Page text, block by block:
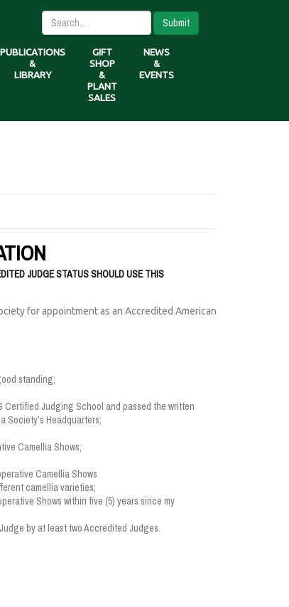
Submit
PUBLICATIONS
&
LIBRARY
GIFT
SHOP
&
PLANT
SALES
NEWS
&
EVENTS
JUDGE STATUS SHOULD USE THIS
for appointment as an Accredited American
standing;
Judging School and passed the written
Society’s Headquarters;
Camellia Shows;
Camellia Shows
camellia varieties;
Shows within five (5) years since my
by at least two Accredited Judges.